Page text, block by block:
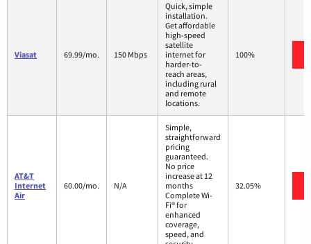
Viasat 69.99/mo. 150 Mbps
Quick, simple
installation.
Get affordable
high-speed
satellite
internet for
harder-to-
reach areas,
including rural
and remote
locations.
100%
AT&T
Internet
Air
60.00/mo. N/A
Simple,
straightforward
pricing
guaranteed.
No price
increase at 12
months
Complete Wi-
Fi® for
enhanced
coverage,
speed, and
32.05%